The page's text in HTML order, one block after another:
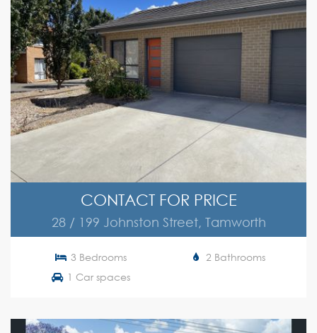
CONTACT FOR PRICE
28 / 199 Johnston Street, Tamworth
3 Bedrooms
2 Bathrooms
1 Car spaces